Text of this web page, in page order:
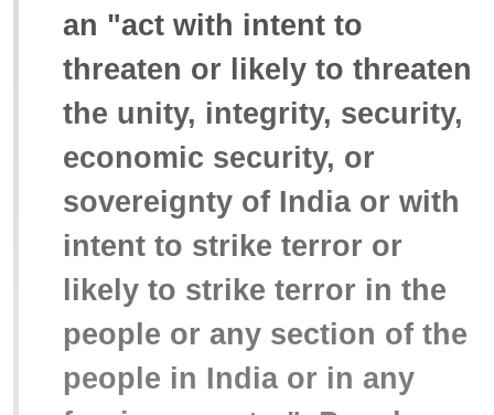
an "act with intent to
threaten or likely to threaten
the unity, integrity, security,
economic security, or
sovereignty of India or with
intent to strike terror or
likely to strike terror in the
people or any section of the
people in India or in any